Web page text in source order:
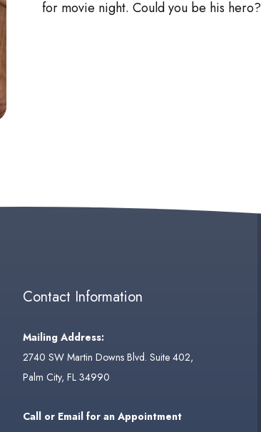
for movie night. Could you be his hero?
Contact Information
Mailing Address:
2740 SW Martin Downs Blvd. Suite 402,
Palm City, FL 34990
Call or Email for an Appointment